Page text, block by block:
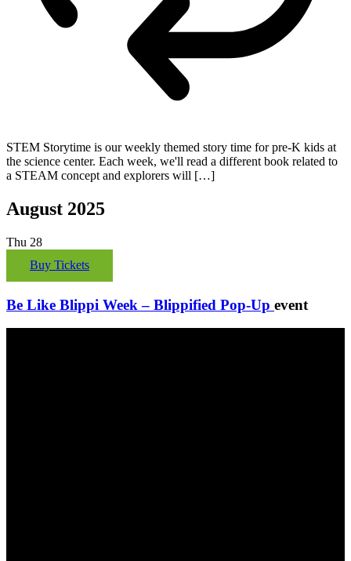
STEM Storytime is our weekly themed story time for pre-K kids at
the science center. Each week, we'll read a different book related to
a STEAM concept and explorers will […]
August 2025
Thu 28
Buy Tickets
Be Like Blippi Week – Blippified Pop-Up event